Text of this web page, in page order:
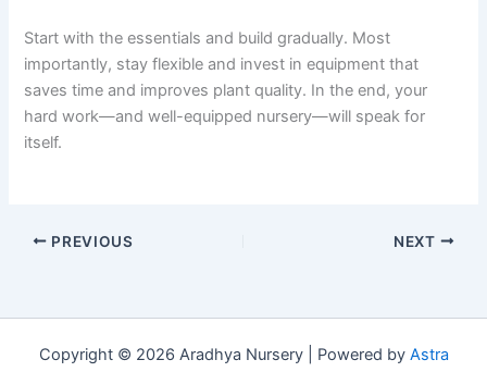
Start with the essentials and build gradually. Most
importantly, stay flexible and invest in equipment that
saves time and improves plant quality. In the end, your
hard work—and well-equipped nursery—will speak for
itself.
PREVIOUS NEXT
Copyright © 2026 Aradhya Nursery | Powered by Astra